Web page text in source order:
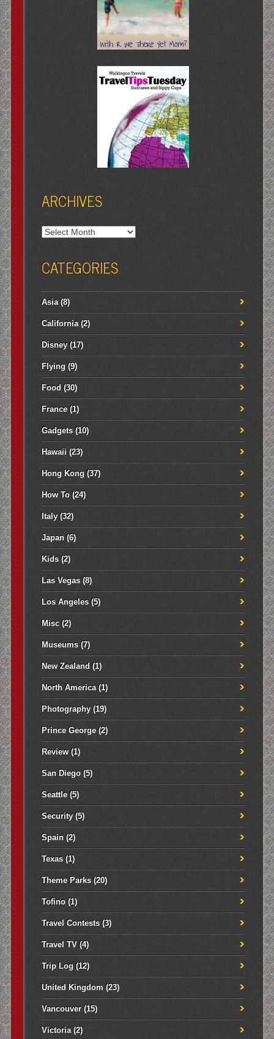
ARCHIVES
Archives
CATEGORIES
Asia(8)
California(2)
Disney(17)
Flying (9)
Food (30)
France(1)
Gadgets(10)
Hawaii (23)
Hong Kong (37)
How To(24)
Italy(32)
Japan(6)
Kids(2)
Las Vegas(8)
Los Angeles(5)
Misc(2)
Museums(7)
New Zealand (1)
North America(1)
Photography(19)
Prince George(2)
Review(1)
San Diego(5)
Seattle(5)
Security(5)
Spain(2)
Texas(1)
Theme Parks(20)
Tofino(1)
Travel Contests(3)
Travel TV(4)
Trip Log (12)
United Kingdom (23)
Vancouver(15)
Victoria(2)